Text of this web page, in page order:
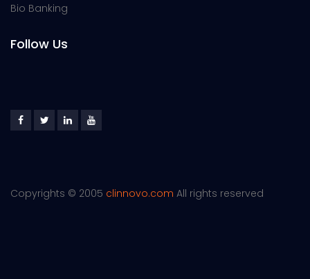
Bio Banking
Follow Us
Copyrights © 2005 clinnovo.com All rights reserved